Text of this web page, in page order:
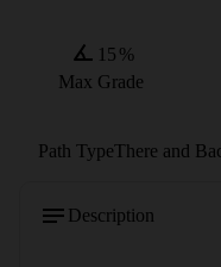
15 %
Max Grade
Path TypeThere and
Description